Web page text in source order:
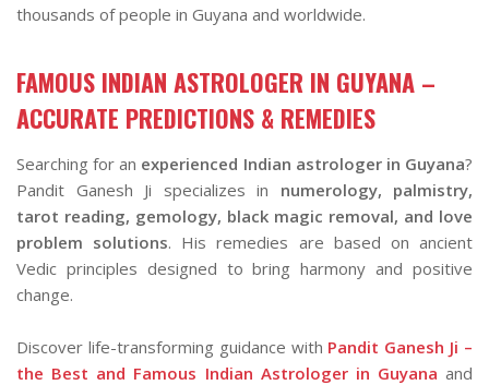
thousands of people in Guyana and worldwide.
FAMOUS INDIAN ASTROLOGER IN GUYANA –
ACCURATE PREDICTIONS & REMEDIES
Searching for an experienced Indian astrologer in Guyana?
Pandit Ganesh Ji specializes in numerology, palmistry,
tarot reading, gemology, black magic removal, and love
problem solutions. His remedies are based on ancient
Vedic principles designed to bring harmony and positive
change.
Discover life-transforming guidance with Pandit Ganesh Ji –
the Best and Famous Indian Astrologer in Guyana and